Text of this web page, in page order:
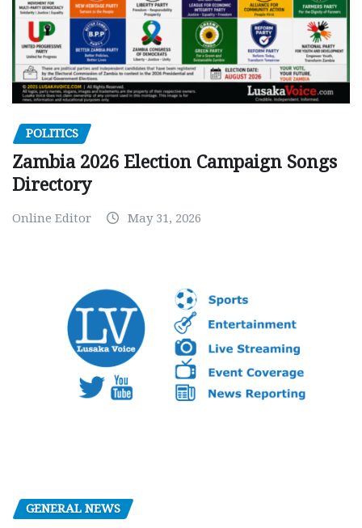
POLITICS
Zambia 2026 Election Campaign Songs
Directory
Online Editor May 31, 2026
GENERAL NEWS